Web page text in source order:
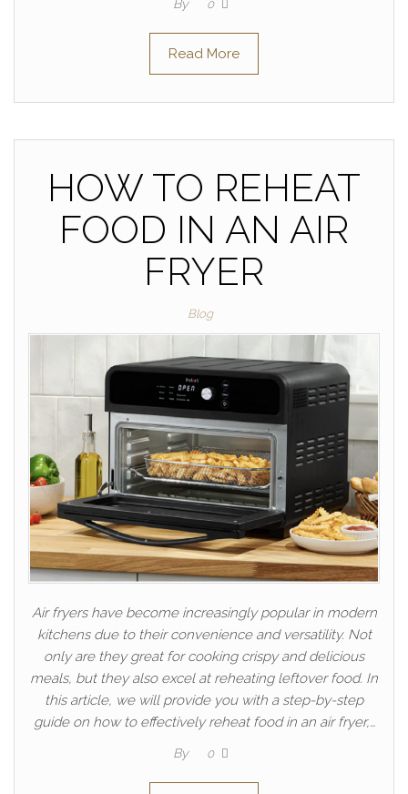
By 0
Read More
HOW TO REHEAT
FOOD IN AN AIR
FRYER
Blog
Air fryers have become increasingly popular in modern
kitchens due to their convenience and versatility. Not
only are they great for cooking crispy and delicious
meals, but they also excel at reheating leftover food. In
this article, we will provide you with a step-by-step
guide on how to effectively reheat food in an air fryer,…
By 0